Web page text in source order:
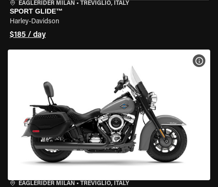
EAGLERIDER MILAN • TREVIGLIO, ITALY
SPORT GLIDE™
Harley-Davidson
$185 / day
EAGLERIDER MILAN • TREVIGLIO, ITALY